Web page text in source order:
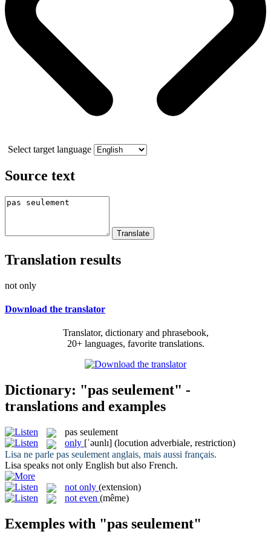
Select target language
Source text
Translation results
not only
Download the translator
Translator, dictionary and phrasebook,
20+ languages, favorite translations.
Dictionary: "pas seulement" -
translations and examples
pas seulement
only [ˈəunlɪ] (locution adverbiale, restriction)
Lisa ne parle pas seulement anglais, mais aussi français.
Lisa speaks not only English but also French.
not only (extension)
not even (même)
Exemples with "pas seulement"